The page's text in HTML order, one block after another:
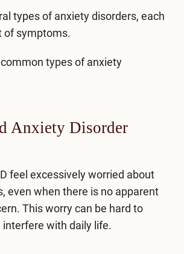
types of anxiety disorders, each
of symptoms.
types of anxiety
Anxiety Disorder
feel excessively worried about
even when there is no apparent
This worry can be hard to
interfere with daily life.